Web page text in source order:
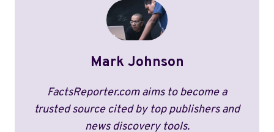
MONEY?
BREAKING
DOWN
SALARIES,
TRENDS
(2026)
Mark Johnson
FactsReporter.com aims to become a
trusted source cited by top publishers and
news discovery tools.